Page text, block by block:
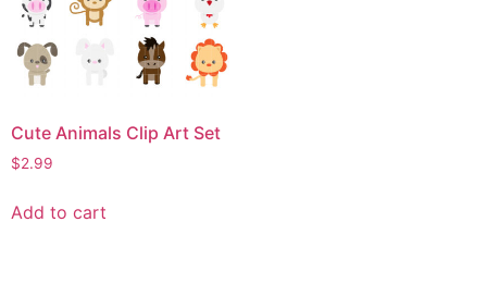
Cute Animals Clip Art Set
$2.99
Add to cart